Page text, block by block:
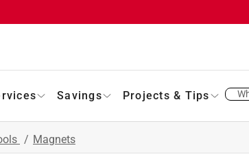
Savings Projects & Tips
/ Magnets